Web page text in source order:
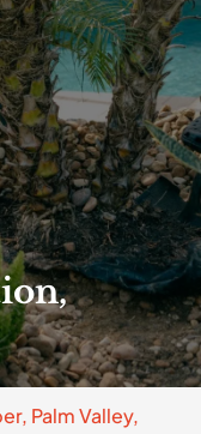
Palm Valley,